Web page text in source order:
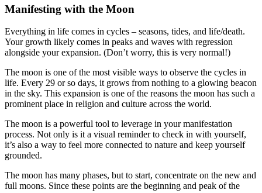
Image
Manifesting with the Moon
Everything in life comes in cycles – seasons, tides, and life/death.
Your growth likely comes in peaks and waves with regression
alongside your expansion. (Don’t worry, this is very normal!)
The moon is one of the most visible ways to observe the cycles in
life. Every 29 or so days, it grows from nothing to a glowing beacon
in the sky. This expansion is one of the reasons the moon has such a
prominent place in religion and culture across the world.
The moon is a powerful tool to leverage in your manifestation
process. Not only is it a visual reminder to check in with yourself,
it’s also a way to feel more connected to nature and keep yourself
grounded.
The moon has many phases, but to start, concentrate on the new and
full moons. Since these points are the beginning and peak of the